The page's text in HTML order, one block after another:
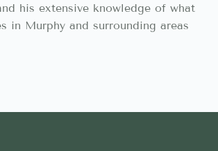
his extensive knowledge of what
in Murphy and surrounding areas